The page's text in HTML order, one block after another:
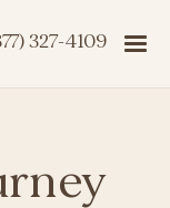
327-4109